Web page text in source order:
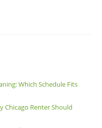
Which Schedule Fits
Chicago Renter Should